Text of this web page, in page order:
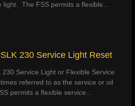
light. The FSS permits a flexible…
230 Service Light Reset
Service Light or Flexible Service
referred to as the service or oil
permits a flexible service…